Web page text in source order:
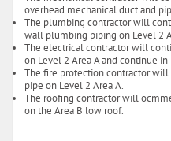
overhead mechanical duct and
The plumbing contractor will
wall plumbing piping on Level 2
The electrical contractor will
on Level 2 Area A and continue
The fire protection contractor
pipe on Level 2 Area A.
The roofing contractor will
on the Area B low roof.